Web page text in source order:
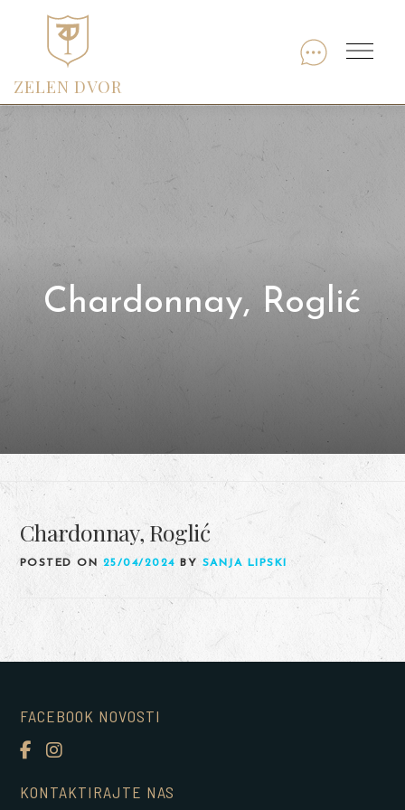
content
ZELEN DVOR
Menu
Chardonnay, Roglić
Chardonnay, Roglić
POSTED ON 25/04/2024 BY SANJA LIPSKI
FACEBOOK NOVOSTI
KONTAKTIRAJTE NAS